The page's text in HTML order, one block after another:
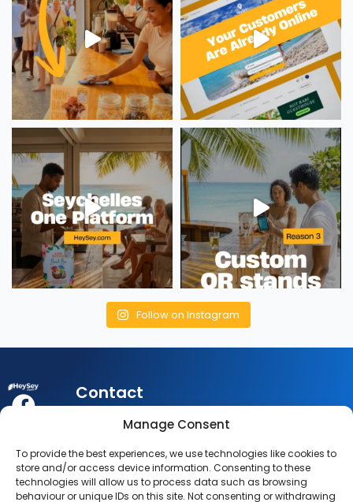
Manage Consent
To provide the best experiences, we use technologies like cookies to
store and/or access device information. Consenting to these
technologies will allow us to process data such as browsing
behaviour or unique IDs on this site. Not consenting or withdrawing
Follow on Instagram
Contact
Customer
Queries:
info@heysey.com
Business
Listing
Queries:
listings@heysey.com
My
Account
Account
Settings
Legal
Privacy
Policy
© 2025
HeySey.com